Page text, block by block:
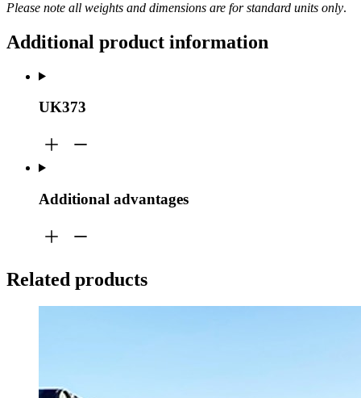
Please note all weights and dimensions are for standard units only.
Additional product information
UK373
Additional advantages
Related products